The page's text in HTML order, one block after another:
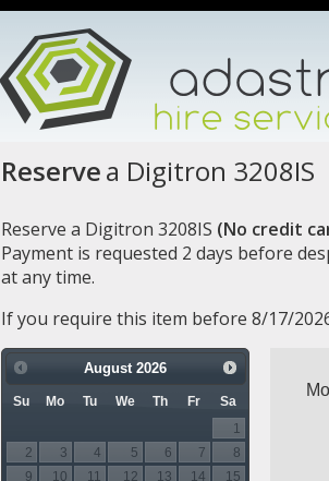
Reservea Digitron 3208IS
Reserve a Digitron 3208IS (No credit
Payment is requested 2 days before
at any time.
If you require this item before 8/17/
August 2026
Su Mo Tu We Th Fr
Sa
1
2
3 4 5 6 7
8
9
10 11 12 13 14
15